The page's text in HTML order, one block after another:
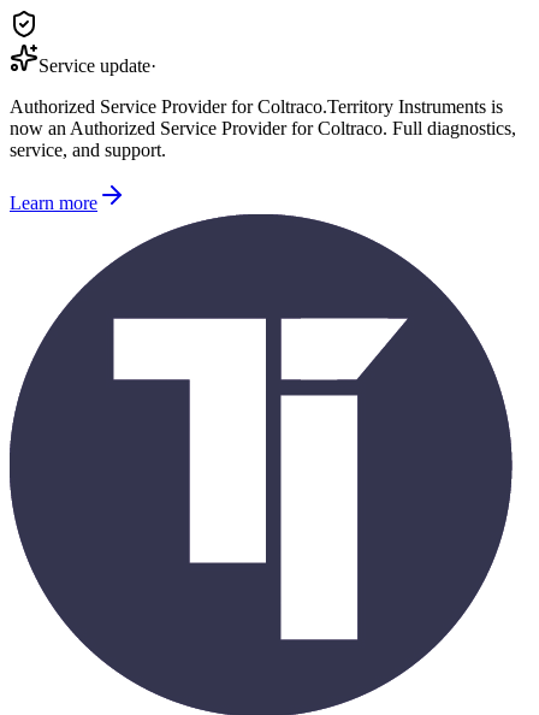
Service update·
Authorized Service Provider for Coltraco.Territory Instruments is
now an Authorized Service Provider for Coltraco. Full diagnostics,
service, and support.
Learn more